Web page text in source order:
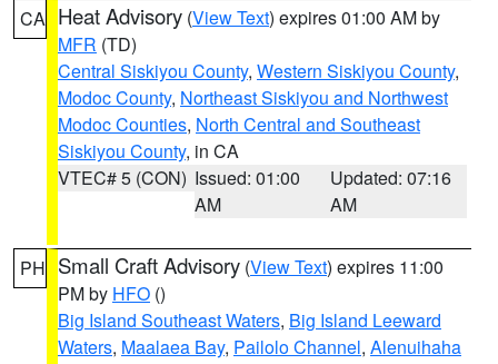
CA Heat Advisory (View Text) expires 01:00 AM by
MFR (TD)
Central Siskiyou County, Western Siskiyou County,
Modoc County, Northeast Siskiyou and Northwest
Modoc Counties, North Central and Southeast
Siskiyou County, in CA
VTEC# 5 (CON) Issued: 01:00
AM
Updated: 07:16
AM
PH Small Craft Advisory (View Text) expires 11:00
PM by HFO ()
Big Island Southeast Waters, Big Island Leeward
Waters, Maalaea Bay, Pailolo Channel, Alenuihaha